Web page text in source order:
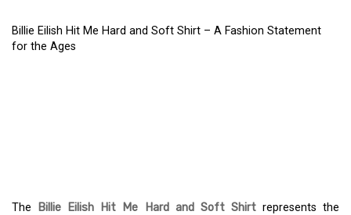
Billie Eilish Hit Me Hard and Soft Shirt – A Fashion Statement
for the Ages
The Billie Eilish Hit Me Hard and Soft Shirtrepresents the